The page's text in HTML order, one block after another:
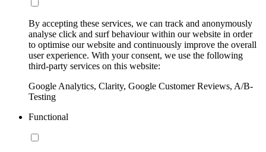
By accepting these services, we can track and anonymously
analyse click and surf behaviour within our website in order
to optimise our website and continuously improve the overall
user experience. With your consent, we use the following
third-party services on this website:
Google Analytics, Clarity, Google Customer Reviews, A/B-
Testing
Functional